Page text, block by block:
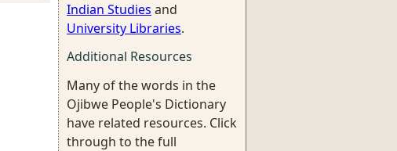
Indian Studies and
University Libraries.
Additional Resources
Many of the words in the
Ojibwe People's Dictionary
have related resources. Click
through to the full